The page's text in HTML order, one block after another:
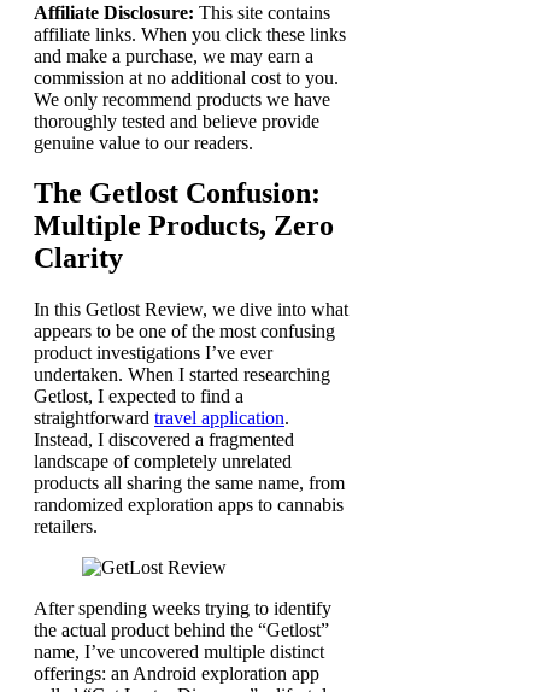
Affiliate Disclosure: This site contains
affiliate links. When you click these links
and make a purchase, we may earn a
commission at no additional cost to you.
We only recommend products we have
thoroughly tested and believe provide
genuine value to our readers.
The Getlost Confusion:
Multiple Products, Zero
Clarity
In this Getlost Review, we dive into what
appears to be one of the most confusing
product investigations I’ve ever
undertaken. When I started researching
Getlost, I expected to find a
straightforward travel application.
Instead, I discovered a fragmented
landscape of completely unrelated
products all sharing the same name, from
randomized exploration apps to cannabis
retailers.
After spending weeks trying to identify
the actual product behind the “Getlost”
name, I’ve uncovered multiple distinct
offerings: an Android exploration app